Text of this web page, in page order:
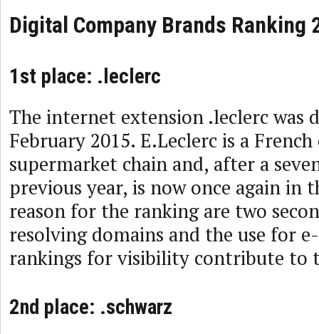
Digital Company Brands Ranking
1st place: .leclerc
The internet extension .leclerc was
February 2015. E.Leclerc is a
supermarket chain and, after a
previous year, is now once again in
reason for the ranking are two
resolving domains and the use for
rankings for visibility contribute to
2nd place: .schwarz